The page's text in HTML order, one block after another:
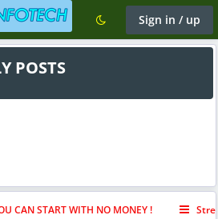
Sign in / up
POSTS
CAN START WITH NO MONEY !